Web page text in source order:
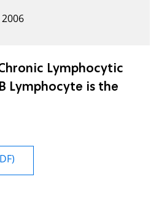
Lymphocytic
Lymphocyte is the